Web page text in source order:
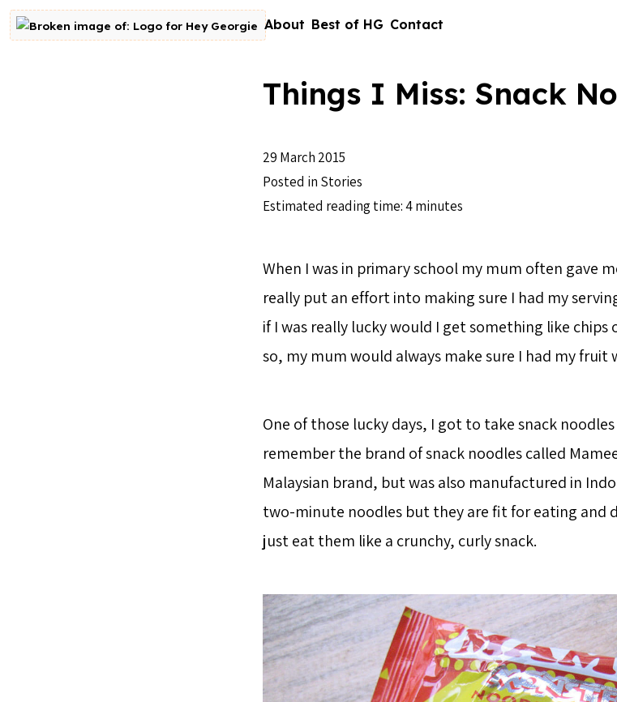
Skip to content
Go to homepage About Best of HG Contact
Things I Miss: Snack
29 March 2015
Posted in Stories
Estimated reading time: 4 minutes
When I was in primary school my mum often gave
really put an effort into making sure I had my
if I was really lucky would I get something like chips
so, my mum would always make sure I had my
One of those lucky days, I got to take snack
remember the brand of snack noodles called
Malaysian brand, but was also manufactured in
two-minute noodles but they are fit for eating and
just eat them like a crunchy, curly snack.